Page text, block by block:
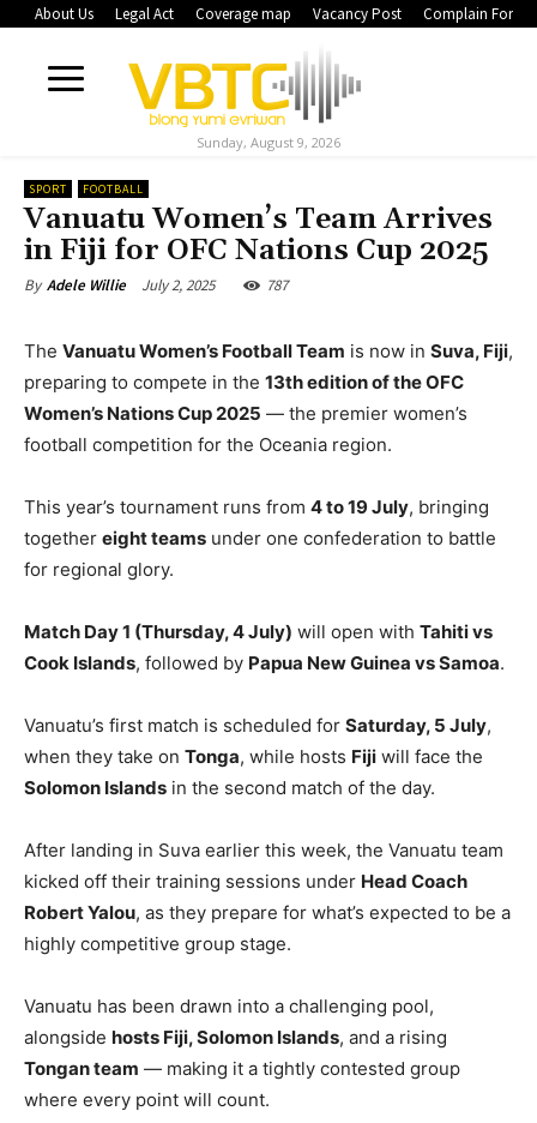
About Us Legal Act Coverage map Vacancy Post Complain Form
Sunday, August 9, 2026
SPORT FOOTBALL
Vanuatu Women’s Team Arrives
in Fiji for OFC Nations Cup 2025
By Adele Willie July 2, 2025 787
The Vanuatu Women’s Football Team is now in Suva, Fiji,
preparing to compete in the 13th edition of the OFC
Women’s Nations Cup 2025 — the premier women’s
football competition for the Oceania region.
This year’s tournament runs from 4 to 19 July, bringing
together eight teams under one confederation to battle
for regional glory.
Match Day 1 (Thursday, 4 July) will open with Tahiti vs
Cook Islands, followed by Papua New Guinea vs Samoa.
Vanuatu’s first match is scheduled for Saturday, 5 July,
when they take on Tonga, while hosts Fiji will face the
Solomon Islands in the second match of the day.
After landing in Suva earlier this week, the Vanuatu team
kicked off their training sessions under Head Coach
Robert Yalou, as they prepare for what’s expected to be a
highly competitive group stage.
Vanuatu has been drawn into a challenging pool,
alongside hosts Fiji, Solomon Islands, and a rising
Tongan team — making it a tightly contested group
where every point will count.